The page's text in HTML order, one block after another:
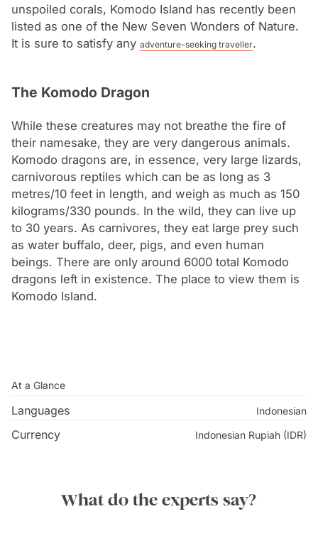
unspoiled corals, Komodo Island has recently been
listed as one of the New Seven Wonders of Nature.
It is sure to satisfy any adventure-seeking traveller.
The Komodo Dragon
While these creatures may not breathe the fire of
their namesake, they are very dangerous animals.
Komodo dragons are, in essence, very large lizards,
carnivorous reptiles which can be as long as 3
metres/10 feet in length, and weigh as much as 150
kilograms/330 pounds. In the wild, they can live up
to 30 years. As carnivores, they eat large prey such
as water buffalo, deer, pigs, and even human
beings. There are only around 6000 total Komodo
dragons left in existence. The place to view them is
Komodo Island.
At a Glance
Languages Indonesian
Currency Indonesian Rupiah (IDR)
What do the experts say?